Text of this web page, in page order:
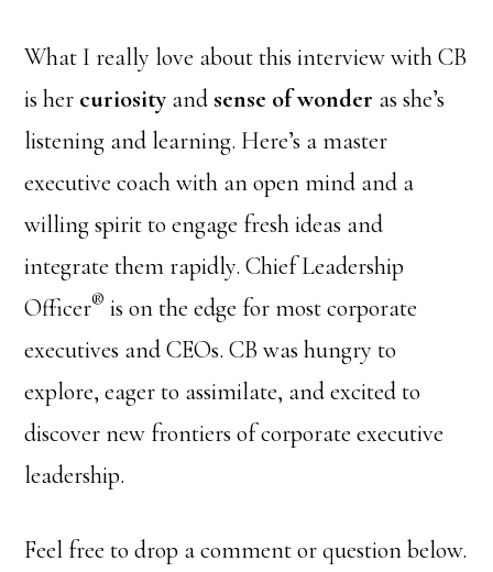
What I really love about this interview with CB
is her curiosityand sense of wonder as she’s
listening and learning. Here’s a master
executive coach with an open mind and a
willing spirit to engage fresh ideas and
integrate them rapidly. Chief Leadership
Officer® is on the edge for most corporate
executives and CEOs. CB was hungry to
explore, eager to assimilate, and excited to
discover new frontiers of corporate executive
leadership.
Feel free to drop a comment or question below.